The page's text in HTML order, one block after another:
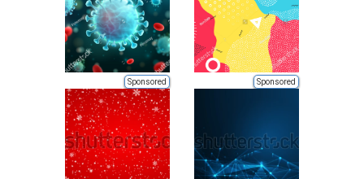
Sponsored Sponsored